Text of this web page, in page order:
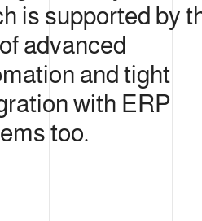
is supported by
advanced
and tight
with ERP
too.